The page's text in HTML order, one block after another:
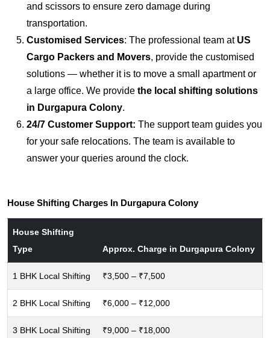
and scissors to ensure zero damage during
transportation.
Customised Services: The professional team at US
Cargo Packers and Movers, provide the customised
solutions — whether it is to move a small apartment or
a large office. We provide the local shifting solutions
in Durgapura Colony.
24/7 Customer Support: The support team guides you
for your safe relocations. The team is available to
answer your queries around the clock.
House Shifting Charges In Durgapura Colony
House Shifting
Type
Approx. Charge in Durgapura Colony
1 BHK Local Shifting ₹3,500 – ₹7,500
2 BHK Local Shifting ₹6,000 – ₹12,000
3 BHK Local Shifting ₹9,000 – ₹18,000